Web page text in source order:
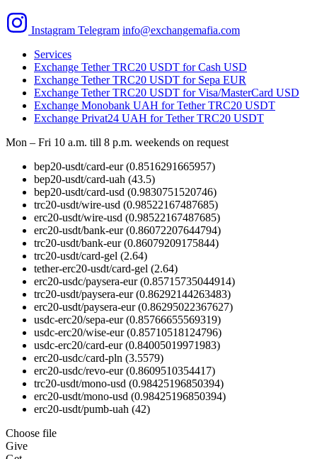
Instagram Telegram info@exchangemafia.com
Services
Exchange Tether TRC20 USDT for Cash USD
Exchange Tether TRC20 USDT for Sepa EUR
Exchange Tether TRC20 USDT for Visa/MasterCard USD
Exchange Monobank UAH for Tether TRC20 USDT
Exchange Privat24 UAH for Tether TRC20 USDT
Mon – Fri 10 a.m. till 8 p.m. weekends on request
bep20-usdt/card-eur (0.8516291665957)
bep20-usdt/card-uah (43.5)
bep20-usdt/card-usd (0.9830751520746)
trc20-usdt/wire-usd (0.98522167487685)
erc20-usdt/wire-usd (0.98522167487685)
erc20-usdt/bank-eur (0.86072207644794)
trc20-usdt/bank-eur (0.86079209175844)
trc20-usdt/card-gel (2.64)
tether-erc20-usdt/card-gel (2.64)
erc20-usdc/paysera-eur (0.85715735044914)
trc20-usdt/paysera-eur (0.86292144263483)
erc20-usdt/paysera-eur (0.86295022367627)
usdc-erc20/sepa-eur (0.85766655569319)
usdc-erc20/wise-eur (0.85710518124796)
usdc-erc20/card-eur (0.84005019971983)
erc20-usdc/card-pln (3.5579)
erc20-usdc/revo-eur (0.8609510354417)
trc20-usdt/mono-usd (0.98425196850394)
erc20-usdt/mono-usd (0.98425196850394)
erc20-usdt/pumb-uah (42)
Choose file
Give